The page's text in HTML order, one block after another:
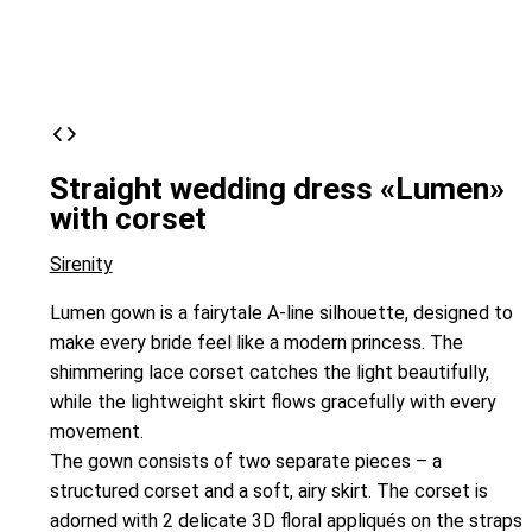
Straight wedding dress «Lumen»
with corset
Sirenity
Lumen gown is a fairytale A-line silhouette, designed to
make every bride feel like a modern princess. The
shimmering lace corset catches the light beautifully,
while the lightweight skirt flows gracefully with every
movement.
The gown consists of two separate pieces – a
structured corset and a soft, airy skirt. The corset is
adorned with 2 delicate 3D floral appliqués on the straps